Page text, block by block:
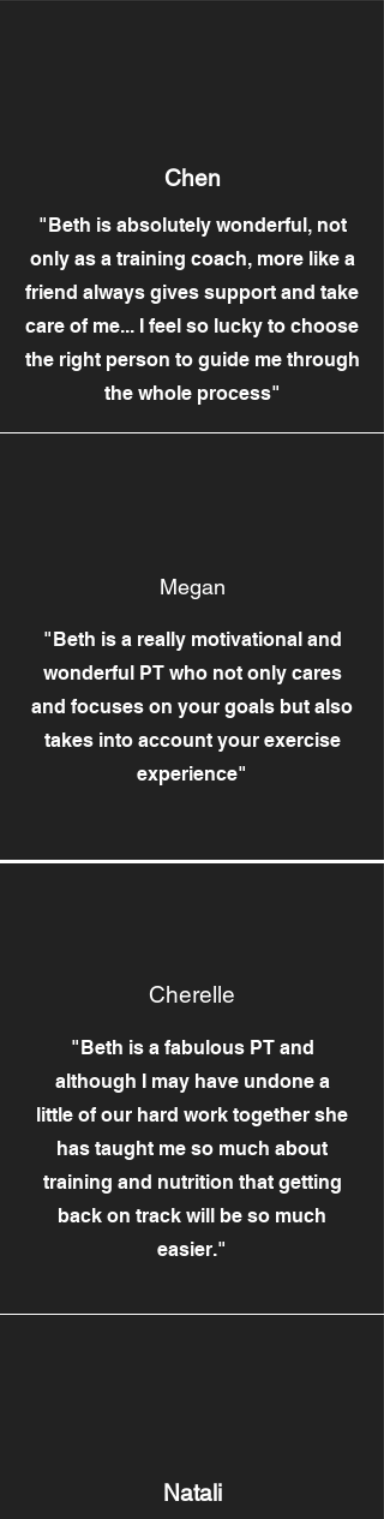
Chen
"Beth is absolutely wonderful, not
only as a training coach, more like a
friend always gives support and take
care of me... I feel so lucky to choose
the right person to guide me through
the whole process"
Megan
"Beth is a really motivational and
wonderful PT who not only cares
and focuses on your goals but also
takes into account your exercise
experience"
Cherelle
"Beth is a fabulous PT and
although I may have undone a
little of our hard work together she
has taught me so much about
training and nutrition that getting
back on track will be so much
easier."
Natali